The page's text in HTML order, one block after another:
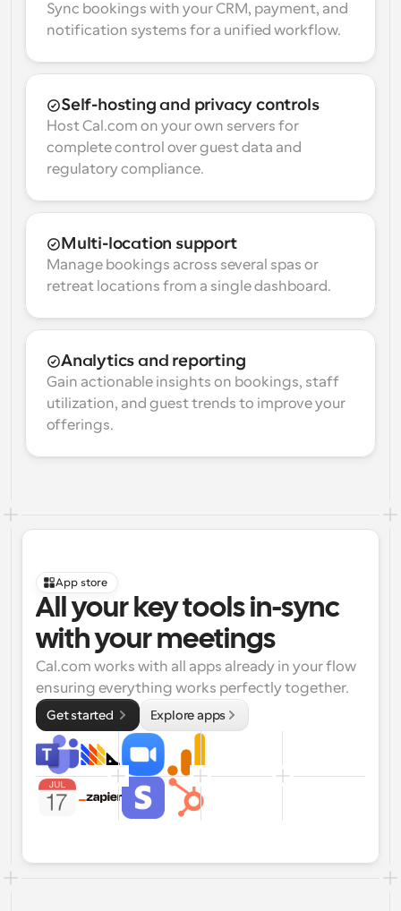
Sync bookings with your CRM, payment, and
notification systems for a unified workflow.
Self-hosting and privacy controls
Host Cal.com on your own servers for
complete control over guest data and
regulatory compliance.
Multi-location support
Manage bookings across several spas or
retreat locations from a single dashboard.
Analytics and reporting
Gain actionable insights on bookings, staff
utilization, and guest trends to improve your
offerings.
App store
All your key tools in-sync
with your meetings
Cal.com works with all apps already in your flow
ensuring everything works perfectly together.
Get started Explore apps